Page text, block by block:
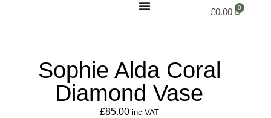
£0.00
Sophie Alda Coral
Diamond Vase
£85.00 inc VAT